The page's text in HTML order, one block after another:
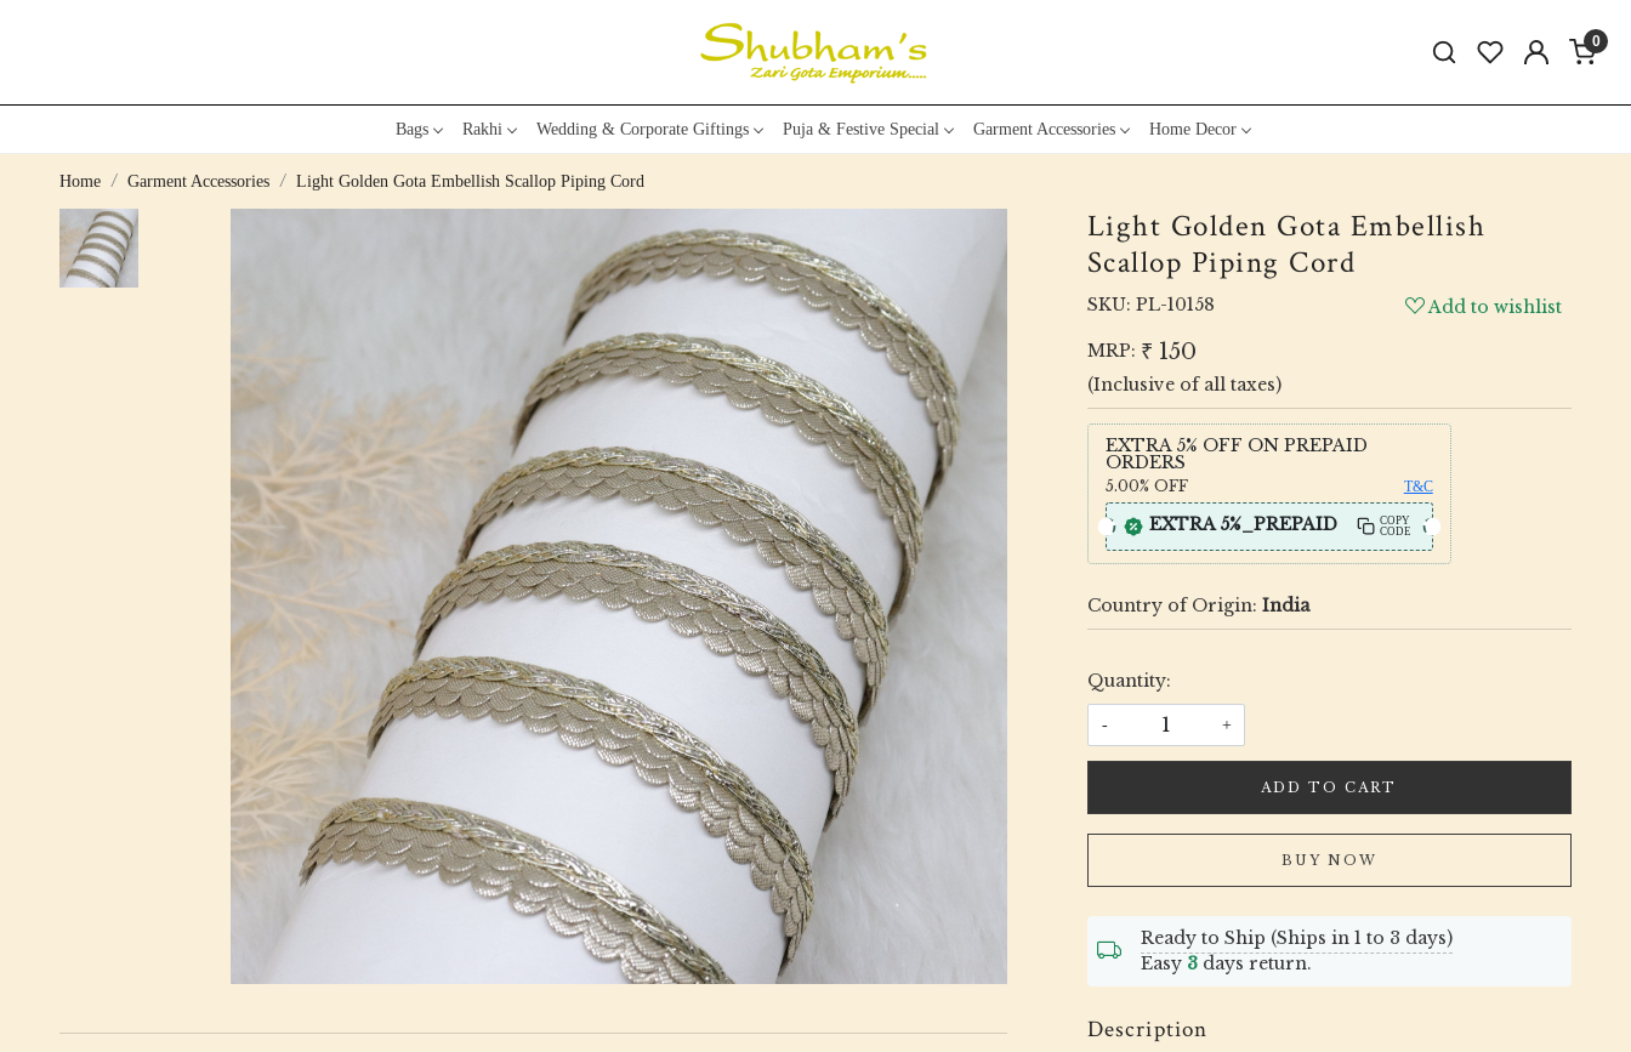
0
Bags Rakhi Wedding & Corporate Giftings Puja & Festive Special Garment Accessories Home Decor
Home Garment Accessories Light Golden Gota Embellish Scallop Piping Cord
Light Golden Gota Embellish
Scallop Piping Cord
SKU: PL-10158
Add to wishlist
MRP: ₹ 150
(Inclusive of all taxes)
EXTRA 5% OFF ON PREPAID
ORDERS
5.00% OFF T&C
EXTRA 5%_PREPAID
COPY
CODE
Country of Origin: India
Quantity:
- +
ADD TO CART
BUY NOW
Ready to Ship (Ships in 1 to 3 days)
Easy 3days return.
Description